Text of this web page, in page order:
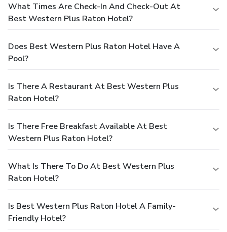
What Times Are Check-In And Check-Out At
Best Western Plus Raton Hotel?
Does Best Western Plus Raton Hotel Have A
Pool?
Is There A Restaurant At Best Western Plus
Raton Hotel?
Is There Free Breakfast Available At Best
Western Plus Raton Hotel?
What Is There To Do At Best Western Plus
Raton Hotel?
Is Best Western Plus Raton Hotel A Family-
Friendly Hotel?